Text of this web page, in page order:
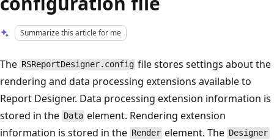
Summarize this article for me
The RSReportDesigner.config file stores settings about the
rendering and data processing extensions available to
Report Designer. Data processing extension information is
stored in the Data element. Rendering extension
information is stored in the Render element. The Designer